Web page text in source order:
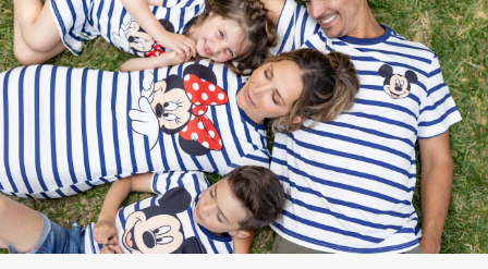
Mom Mini Dress
Black Father T Shirts
Stitch Clothing Girls
Elsa Frozen Dresses
Cruise Oitfits